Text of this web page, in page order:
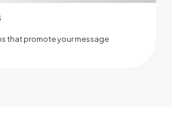
that promote your message